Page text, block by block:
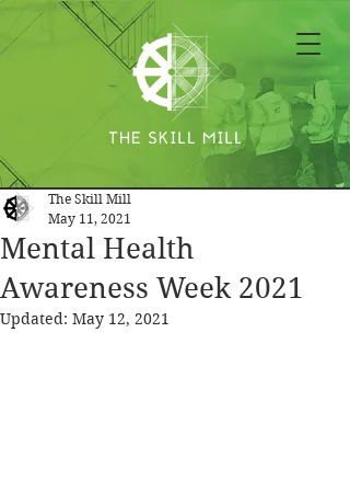
Mental Health
Awareness Week 2021
The Skill Mill
May 11, 2021
Updated: May 12, 2021